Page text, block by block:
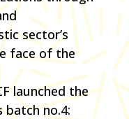
sector’s
face of the
launched the
batch no.4: